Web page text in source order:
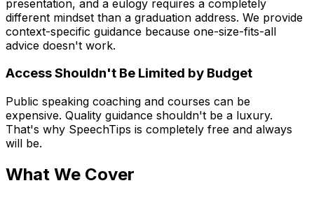
presentation, and a eulogy requires a completely
different mindset than a graduation address. We provide
context-specific guidance because one-size-fits-all
advice doesn't work.
Access Shouldn't Be Limited by Budget
Public speaking coaching and courses can be
expensive. Quality guidance shouldn't be a luxury.
That's why SpeechTips is completely free and always
will be.
What We Cover